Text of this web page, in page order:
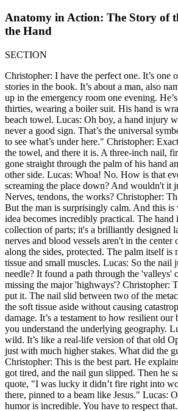
Anatomy in Action: The Story of
the Hand
SECTION
Christopher: I have the perfect one. It’s one
stories in the book. It’s about a man, also
up in the emergency room one evening.
thirties, wearing a boiler suit. His hand is
beach towel. Lucas: Oh boy, a hand injury
never a good sign. That’s the universal
to see what’s under here." Christopher:
the towel, and there it is. A three-inch nail,
gone straight through the palm of his hand
other side. Lucas: Whoa! No. How is that
screaming the place down? And wouldn't it
Nerves, tendons, the works? Christopher:
But the man is surprisingly calm. And this is
idea becomes incredibly practical. The hand
collection of parts; it's a brilliantly designed
nerves and blood vessels aren't in the
along the sides, protected. The palm itself is
tissue and small muscles. Lucas: So the
needle? It found a path through the 'valleys'
missing the major 'highways'? Christopher:
put it. The nail slid between two of the
the soft tissue aside without causing
damage. It’s a testament to how resilient
you understand the underlying geography.
wild. It’s like a real-life version of that old
just with much higher stakes. What did the
Christopher: This is the best part. He
got tired, and the nail gun slipped. Then he
quote, "I was lucky it didn’t fire right into
there, pinned to a beam like Jesus." Lucas:
humor is incredible. You have to respect